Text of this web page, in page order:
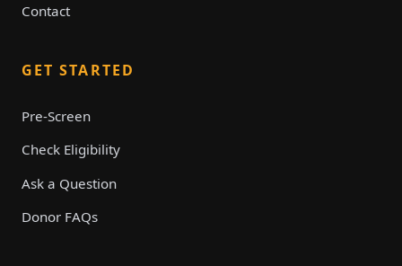
Contact
GET STARTED
Pre-Screen
Check Eligibility
Ask a Question
Donor FAQs